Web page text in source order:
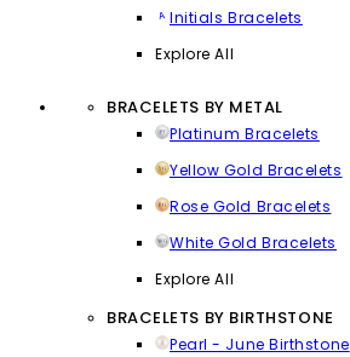
Initials Bracelets
Explore All
BRACELETS BY METAL
Platinum Bracelets
Yellow Gold Bracelets
Rose Gold Bracelets
White Gold Bracelets
Explore All
BRACELETS BY BIRTHSTONE
Pearl - June Birthstone